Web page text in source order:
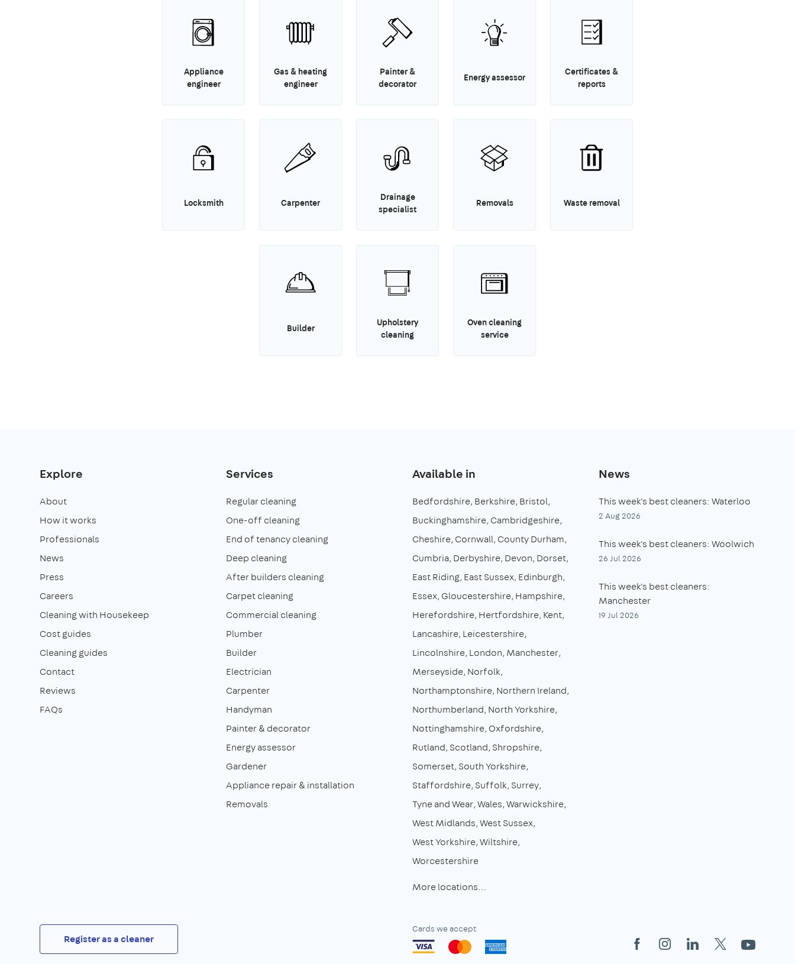
Appliance
engineer
Gas & heating
engineer
Painter &
decorator
Energy assessor
Certificates &
reports
Locksmith Carpenter
Drainage
specialist
Removals Waste removal
Builder
Upholstery
cleaning
Oven cleaning
service
Explore
About
How it works
Professionals
News
Press
Careers
Cleaning with Housekeep
Cost guides
Cleaning guides
Contact
Reviews
FAQs
Services
Regular cleaning
One-off cleaning
End of tenancy cleaning
Deep cleaning
After builders cleaning
Carpet cleaning
Commercial cleaning
Plumber
Builder
Electrician
Carpenter
Handyman
Painter & decorator
Energy assessor
Gardener
Appliance repair & installation
Removals
Available in
Bedfordshire Berkshire Bristol
Buckinghamshire Cambridgeshire
Cheshire Cornwall County Durham
Cumbria Derbyshire Devon Dorset
East Riding East Sussex Edinburgh
Essex Gloucestershire Hampshire
Herefordshire Hertfordshire Kent
Lancashire Leicestershire
Lincolnshire London Manchester
Merseyside Norfolk
Northamptonshire Northern Ireland
Northumberland North Yorkshire
Nottinghamshire Oxfordshire
Rutland Scotland Shropshire
Somerset South Yorkshire
Staffordshire Suffolk Surrey
Tyne and Wear Wales Warwickshire
West Midlands West Sussex
West Yorkshire Wiltshire
Worcestershire
More locations…
News
This week's best cleaners: Waterloo
2 Aug 2026
This week's best cleaners: Woolwich
26 Jul 2026
This week's best cleaners:
Manchester
19 Jul 2026
Register as a cleaner
Cards we accept
FacebookInstagramLinkedIn
X YouTube